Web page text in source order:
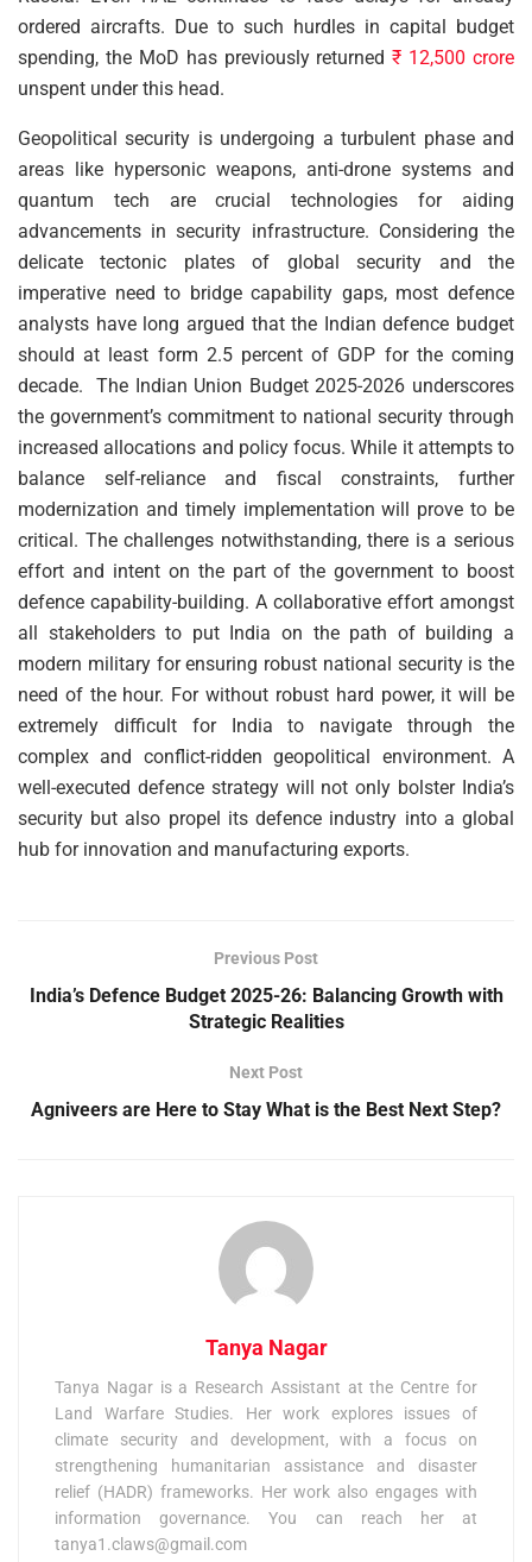
ordered aircrafts. Due to such hurdles in capital budget
spending, the MoD has previously returned₹ 12,500 crore
unspent under this head.
Geopolitical security is undergoing a turbulent phase and
areas like hypersonic weapons, anti-drone systems and
quantum tech are crucial technologies for aiding
advancements in security infrastructure. Considering the
delicate tectonic plates of global security and the
imperative need to bridge capability gaps, most defence
analysts have long argued that the Indian defence budget
should at least form 2.5 percent of GDP for the coming
decade. The Indian Union Budget 2025-2026 underscores
the government’s commitment to national security through
increased allocations and policy focus. While it attempts to
balance self-reliance and fiscal constraints, further
modernization and timely implementation will prove to be
critical. The challenges notwithstanding, there is a serious
effort and intent on the part of the government to boost
defence capability-building. A collaborative effort amongst
all stakeholders to put India on the path of building a
modern military for ensuring robust national security is the
need of the hour. For without robust hard power, it will be
extremely difficult for India to navigate through the
complex and conflict-ridden geopolitical environment. A
well-executed defence strategy will not only bolster India’s
security but also propel its defence industry into a global
hub for innovation and manufacturing exports.
Previous Post
India’s Defence Budget 2025-26: Balancing Growth with
Strategic Realities
Next Post
Agniveers are Here to Stay What is the Best Next Step?
Tanya Nagar
Tanya Nagar is a Research Assistant at the Centre for
Land Warfare Studies. Her work explores issues of
climate security and development, with a focus on
strengthening humanitarian assistance and disaster
relief (HADR) frameworks. Her work also engages with
information governance. You can reach her at
tanya1.claws@gmail.com